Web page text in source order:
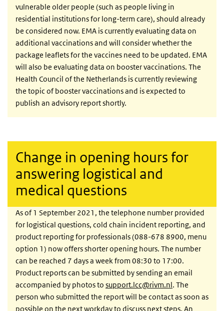
vulnerable older people (such as people living in
residential institutions for long-term care), should already
be considered now. EMA is currently evaluating data on
additional vaccinations and will consider whether the
package leaflets for the vaccines need to be updated. EMA
will also be evaluating data on booster vaccinations. The
Health Council of the Netherlands is currently reviewing
the topic of booster vaccinations and is expected to
publish an advisory report shortly.
Change in opening hours for
answering logistical and
medical questions
As of 1 September 2021, the telephone number provided
for logistical questions, cold chain incident reporting, and
product reporting for professionals (088-678 8900, menu
option 1) now offers shorter opening hours. The number
can be reached 7 days a week from 08:30 to 17:00.
Product reports can be submitted by sending an email
accompanied by photos to support.lcc@rivm.nl. The
person who submitted the report will be contact as soon as
possible on the next workday to discuss next steps. An